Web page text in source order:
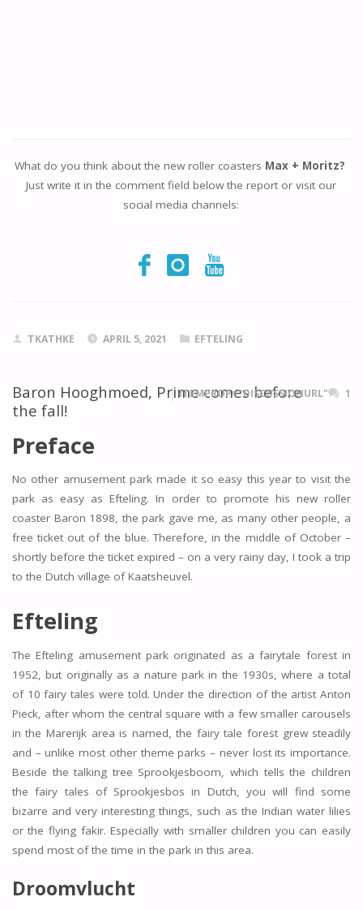
What do you think about the new roller coasters Max + Moritz?
Just write it in the comment field below the report or visit our
social media channels:
TKATHKE APRIL 5, 2021 EFTELING
Baron Hooghmoed, Prime comes before
the fall!
ITEMPROP="DISCUSSIONURL" 1
Preface
No other amusement park made it so easy this year to visit the
park as easy as Efteling. In order to promote his new roller
coaster Baron 1898, the park gave me, as many other people, a
free ticket out of the blue. Therefore, in the middle of October –
shortly before the ticket expired – on a very rainy day, I took a trip
to the Dutch village of Kaatsheuvel.
Efteling
The Efteling amusement park originated as a fairytale forest in
1952, but originally as a nature park in the 1930s, where a total
of 10 fairy tales were told. Under the direction of the artist Anton
Pieck, after whom the central square with a few smaller carousels
in the Marerijk area is named, the fairy tale forest grew steadily
and – unlike most other theme parks – never lost its importance.
Beside the talking tree Sprookjesboom, which tells the children
the fairy tales of Sprookjesbos in Dutch, you will find some
bizarre and very interesting things, such as the Indian water lilies
or the flying fakir. Especially with smaller children you can easily
spend most of the time in the park in this area.
Droomvlucht